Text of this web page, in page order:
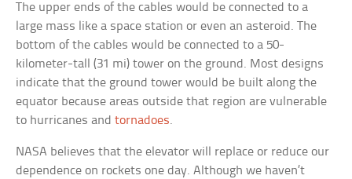
The upper ends of the cables would be connected to a
large mass like a space station or even an asteroid. The
bottom of the cables would be connected to a 50-
kilometer-tall (31 mi) tower on the ground. Most designs
indicate that the ground tower would be built along the
equator because areas outside that region are vulnerable
to hurricanes andtornadoes.
NASA believes that the elevator will replace or reduce our
dependence on rockets one day. Although we haven’t